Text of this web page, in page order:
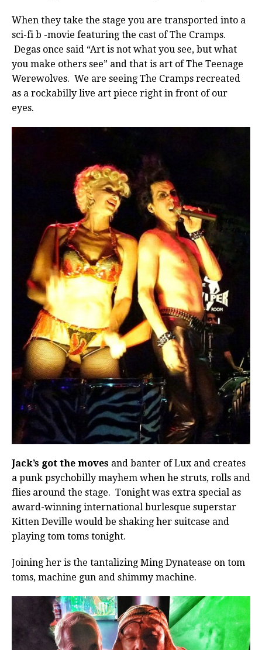
When they take the stage you are transported into a
sci-fi b -movie featuring the cast of The Cramps.
Degas once said “Art is not what you see, but what
you make others see” and that is art of The Teenage
Werewolves. We are seeing The Cramps recreated
as a rockabilly live art piece right in front of our
eyes.
Jack’s got the moves and banter of Lux and creates
a punk psychobilly mayhem when he struts, rolls and
flies around the stage. Tonight was extra special as
award-winning international burlesque superstar
Kitten Deville would be shaking her suitcase and
playing tom toms tonight.
Joining her is the tantalizing Ming Dynatease on tom
toms, machine gun and shimmy machine.